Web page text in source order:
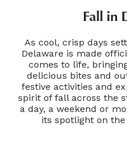
Fall in
As cool, crisp days
Delaware is made
comes to life,
delicious bites and
festive activities and
spirit of fall across the
a day, a weekend or
its spotlight on the